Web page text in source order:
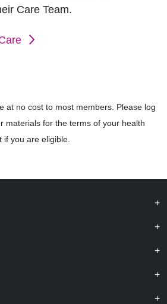
Care Team.
at no cost to most members. Please log
materials for the terms of your health
you are eligible.